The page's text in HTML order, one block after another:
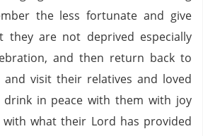
the less fortunate and give
they are not deprived especially
and then return back to
visit their relatives and loved
drink in peace with them with joy
what their Lord has provided